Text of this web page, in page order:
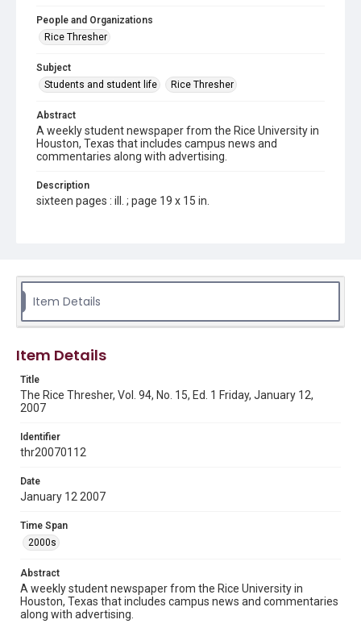
People and Organizations
Rice Thresher
Subject
Students and student life
Rice Thresher
Abstract
A weekly student newspaper from the Rice University in
Houston, Texas that includes campus news and
commentaries along with advertising.
Description
sixteen pages : ill. ; page 19 x 15 in.
Source
Tex.
Rights to this material belong to Rice University. This digital
version is licensed under a Creative Commons Attribution 3.0
Fondren Library's Woodson Research Center / Special
Collections has made these materials available for use in
http://creativecommons.org/licenses/by/3.0/
Format
Document
Format Genre
newspapers
Time Span
2000s
Volume
Item Details
Item Details
Title
The Rice Thresher, Vol. 94, No. 15, Ed. 1 Friday, January 12,
2007
Identifier
thr20070112
Date
January 12 2007
Time Span
2000s
Abstract
A weekly student newspaper from the Rice University in
Houston, Texas that includes campus news and commentaries
along with advertising.